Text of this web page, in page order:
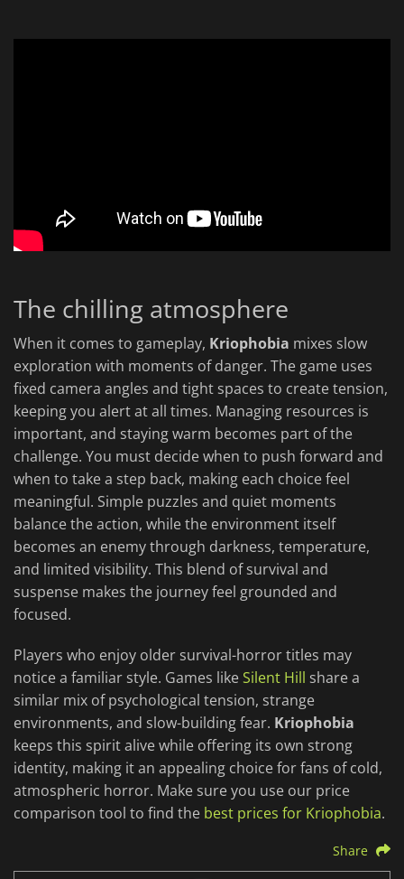
The chilling atmosphere
When it comes to gameplay, Kriophobia mixes slow
exploration with moments of danger. The game uses
fixed camera angles and tight spaces to create tension,
keeping you alert at all times. Managing resources is
important, and staying warm becomes part of the
challenge. You must decide when to push forward and
when to take a step back, making each choice feel
meaningful. Simple puzzles and quiet moments
balance the action, while the environment itself
becomes an enemy through darkness, temperature,
and limited visibility. This blend of survival and
suspense makes the journey feel grounded and
focused.
Players who enjoy older survival-horror titles may
notice a familiar style. Games likeSilent Hill share a
similar mix of psychological tension, strange
environments, and slow-building fear. Kriophobia
keeps this spirit alive while offering its own strong
identity, making it an appealing choice for fans of cold,
atmospheric horror. Make sure you use our price
comparison tool to find the best prices for Kriophobia.
Share